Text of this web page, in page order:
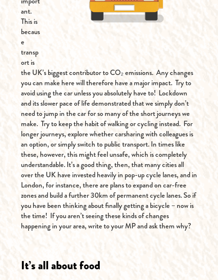
ant.
This is
becaus
e
transp
ort is
the UK’s biggest contributor to CO₂ emissions. Any changes
you can make here will therefore have a major impact. Try to
avoid using the car unless you absolutely have to! Lockdown
and its slower pace of life demonstrated that we simply don’t
need to jump in the car for so many of the short journeys we
make. Try to keep the habit of walking or cycling instead. For
longer journeys, explore whether carsharing with colleagues is
an option, or simply switch to public transport. In times like
these, however, this might feel unsafe, which is completely
understandable. It’s a good thing, then, that many cities all
over the UK have invested heavily in pop-up cycle lanes, and in
London, for instance, there are plans to expand on car-free
zones and build a further 30km of permanent cycle lanes. So if
you have been thinking about finally getting a bicycle – now is
the time! If you aren’t seeing these kinds of changes
happening in your area, write to your MP and ask them why?
It’s all about food